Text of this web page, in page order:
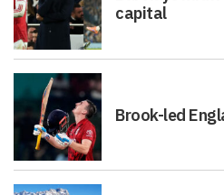
capital
Brook-led